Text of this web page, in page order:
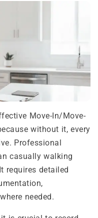
Move-In/Move-
without it, every
Professional
casually walking
requires detailed
needed.